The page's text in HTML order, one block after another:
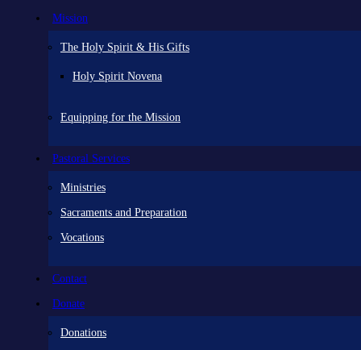
Mission
The Holy Spirit & His Gifts
Holy Spirit Novena
Equipping for the Mission
Pastoral Services
Ministries
Sacraments and Preparation
Vocations
Contact
Donate
Donations